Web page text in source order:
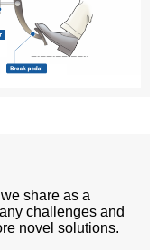
share as a
challenges and
novel solutions.